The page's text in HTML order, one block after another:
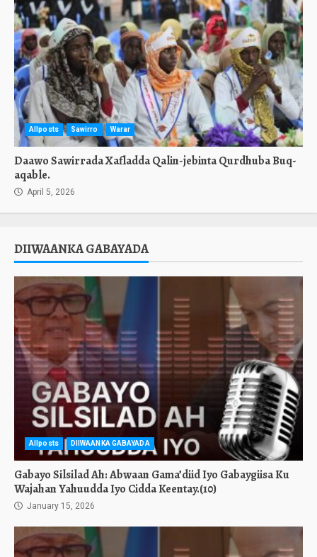
Allposts Sawirro Warar
Daawo Sawirrada Xafladda Qalin-jebinta Qurdhuba Buq-
aqable.
April 5, 2026
DIIWAANKA GABAYADA
Allposts DIIWAANKA GABAYADA
Gabayo Silsilad Ah: Abwaan Gama’diid Iyo Gabaygiisa Ku
Wajahan Yahuudda Iyo Cidda Keentay.(10)
January 15, 2026